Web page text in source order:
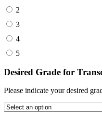
2
3
4
5
Desired Grade for
Please indicate your desired